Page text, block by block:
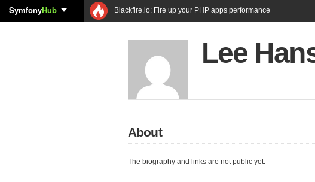
SymfonyHub Blackfire.io: Fire up your PHP apps performance
Lee
About
The biography and links are not public yet.